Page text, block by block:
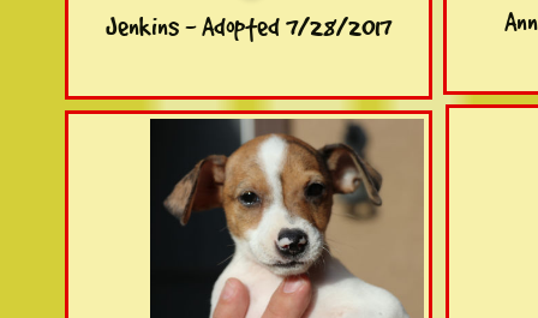
Jenkins - Adopted 7/28/2017